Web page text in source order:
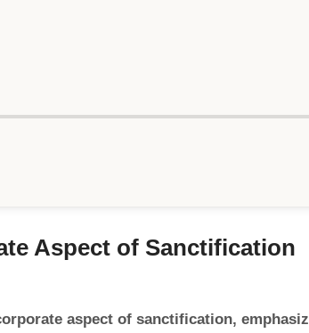
Aspect of Sanctification
aspect of sanctification,